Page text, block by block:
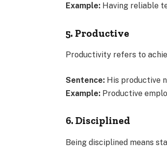
Example: Having reliable
5. Productive
Productivity refers to
Sentence: His productive
Example: Productive
6. Disciplined
Being disciplined means